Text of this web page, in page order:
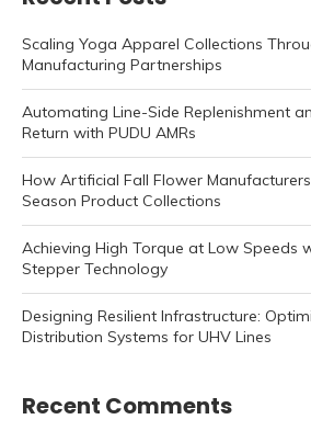
Scaling Yoga Apparel Collections
Manufacturing Partnerships
Automating Line-Side Replenishment
Return with PUDU AMRs
How Artificial Fall Flower
Season Product Collections
Achieving High Torque at Low Speeds
Stepper Technology
Designing Resilient Infrastructure:
Distribution Systems for UHV Lines
Recent Comments